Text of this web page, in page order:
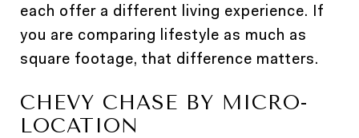
each offer a different living experience. If
you are comparing lifestyle as much as
square footage, that difference matters.
CHEVY CHASE BY MICRO-
LOCATION